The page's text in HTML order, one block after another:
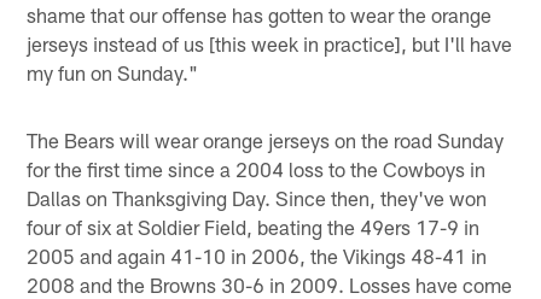
shame that our offense has gotten to wear the orange
jerseys instead of us [this week in practice], but I'll have
my fun on Sunday."
The Bears will wear orange jerseys on the road Sunday
for the first time since a 2004 loss to the Cowboys in
Dallas on Thanksgiving Day. Since then, they've won
four of six at Soldier Field, beating the 49ers 17-9 in
2005 and again 41-10 in 2006, the Vikings 48-41 in
2008 and the Browns 30-6 in 2009. Losses have come